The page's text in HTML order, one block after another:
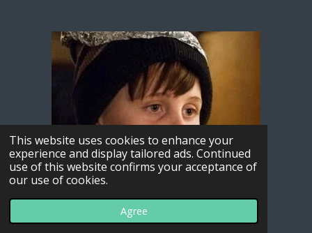
This website uses cookies to enhance your
experience and display tailored ads. Continued
use of this website confirms your acceptance of
our use of cookies.
Agree